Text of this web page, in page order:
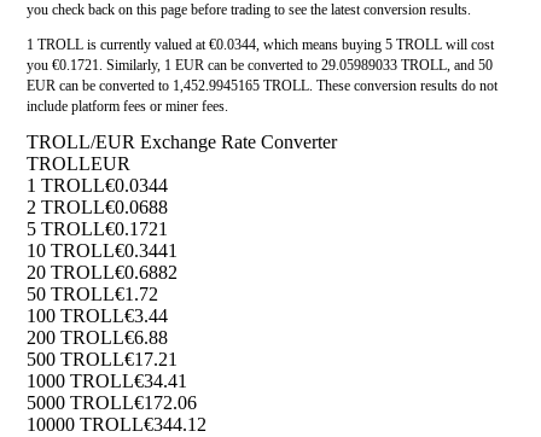
you check back on this page before trading to see the latest conversion results.
1 TROLL is currently valued at €0.0344, which means buying 5 TROLL will cost
you €0.1721. Similarly, 1 EUR can be converted to 29.05989033 TROLL, and 50
EUR can be converted to 1,452.9945165 TROLL. These conversion results do not
include platform fees or miner fees.
TROLL/EUR Exchange Rate Converter
TROLLEUR
1 TROLL€0.0344
2 TROLL€0.0688
5 TROLL€0.1721
10 TROLL€0.3441
20 TROLL€0.6882
50 TROLL€1.72
100 TROLL€3.44
200 TROLL€6.88
500 TROLL€17.21
1000 TROLL€34.41
5000 TROLL€172.06
10000 TROLL€344.12